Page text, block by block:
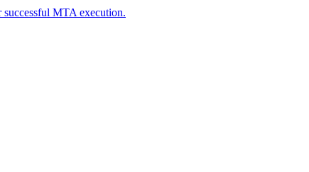
successful MTA execution.